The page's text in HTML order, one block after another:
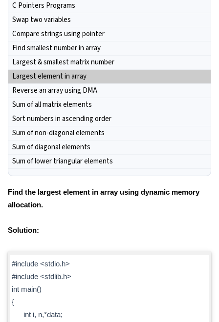
C Pointers Programs
Swap two variables
Compare strings using pointer
Find smallest number in array
Largest & smallest matrix number
Largest element in array
Reverse an array using DMA
Sum of all matrix elements
Sort numbers in ascending order
Sum of non-diagonal elements
Sum of diagonal elements
Sum of lower triangular elements
Find the largest element in array using dynamic memory
allocation.
Solution:
#include <stdio.h>
#include <stdlib.h>
int main()
{
int i, n,*data;